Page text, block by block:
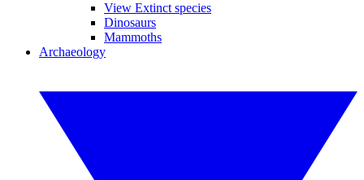
View Extinct species
Dinosaurs
Mammoths
Archaeology